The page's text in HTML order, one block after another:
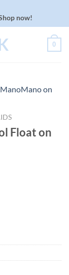
now!
0
Float on